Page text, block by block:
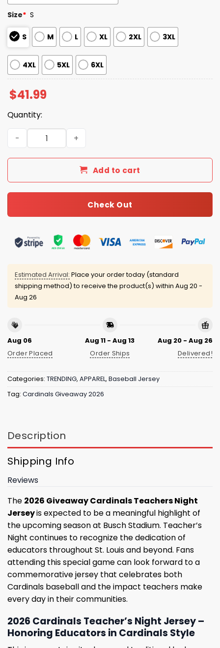
Size* S
S M L XL 2XL 3XL
4XL 5XL 6XL
$41.99
Quantity:
2026 Giveaway Cardinals Teachers Night Jersey
Add to cart
Check Out
Estimated Arrival: Place your order today (standard
shipping method) to receive the product(s) within Aug 20 -
Aug 26
Aug 06
Order Placed
Aug 11 - Aug 13
Order Ships
Aug 20 - Aug 26
Delivered!
Categories: TRENDING, APPAREL, Baseball Jersey
Tag: Cardinals Giveaway 2026
Description
Shipping Info
Reviews
The 2026 Giveaway Cardinals Teachers Night
Jerseyis expected to be a meaningful highlight of
the upcoming season at Busch Stadium. Teacher’s
Night continues to recognize the dedication of
educators throughout St. Louis and beyond. Fans
attending this special game can look forward to a
commemorative jersey that celebrates both
Cardinals baseball and the impact teachers make
every day in their communities.
2026 Cardinals Teacher’s Night Jersey –
Honoring Educators in Cardinals Style